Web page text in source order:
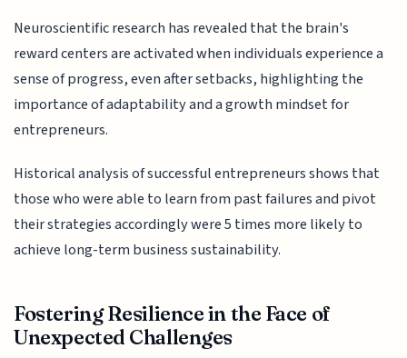
Neuroscientific research has revealed that the brain's
reward centers are activated when individuals experience a
sense of progress, even after setbacks, highlighting the
importance of adaptability and a growth mindset for
entrepreneurs.
Historical analysis of successful entrepreneurs shows that
those who were able to learn from past failures and pivot
their strategies accordingly were 5 times more likely to
achieve long-term business sustainability.
Fostering Resilience in the Face of
Unexpected Challenges